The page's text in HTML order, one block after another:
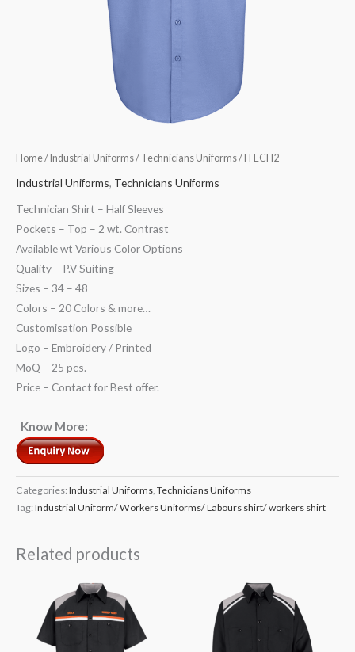
Home/ Industrial Uniforms/ Technicians Uniforms/ ITECH2
Industrial Uniforms, Technicians Uniforms
Technician Shirt – Half Sleeves
Pockets – Top – 2 wt. Contrast
Available wt Various Color Options
Quality – P.V Suiting
Sizes – 34 – 48
Colors – 20 Colors & more…
Customisation Possible
Logo – Embroidery / Printed
MoQ – 25 pcs.
Price – Contact for Best offer.
Know More:
Categories: Industrial Uniforms, Technicians Uniforms
Tag: Industrial Uniform/ Workers Uniforms/ Labours shirt/ workers shirt
Related products